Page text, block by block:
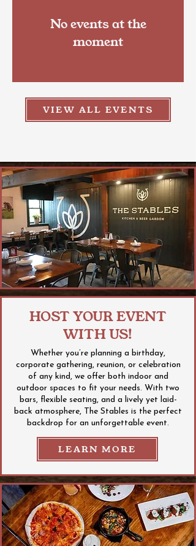
No events at the
moment
VIEW ALL EVENTS
HOST YOUR EVENT
WITH US!
Whether you’re planning a birthday,
corporate gathering, reunion, or celebration
of any kind, we offer both indoor and
outdoor spaces to fit your needs. With two
bars, flexible seating, and a lively yet laid-
back atmosphere, The Stables is the perfect
backdrop for an unforgettable event.
LEARN MORE